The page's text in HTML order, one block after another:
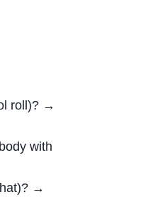
roll)? →
with
→